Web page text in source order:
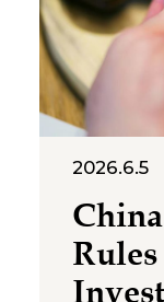
Molly
2026.6.5